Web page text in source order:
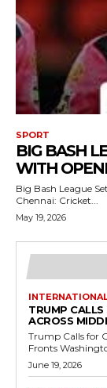
SPORT
BIG BASH
WITH
Big Bash League
Chennai: Cricket...
May 19, 2026
TRUMP CALLS
ACROSS
Trump Calls for
Fronts
June 19, 2026